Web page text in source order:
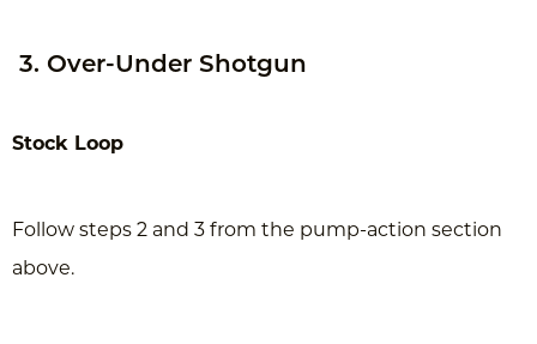
3. Over-Under Shotgun
Stock Loop
Follow steps 2 and 3 from the pump-action section
above.